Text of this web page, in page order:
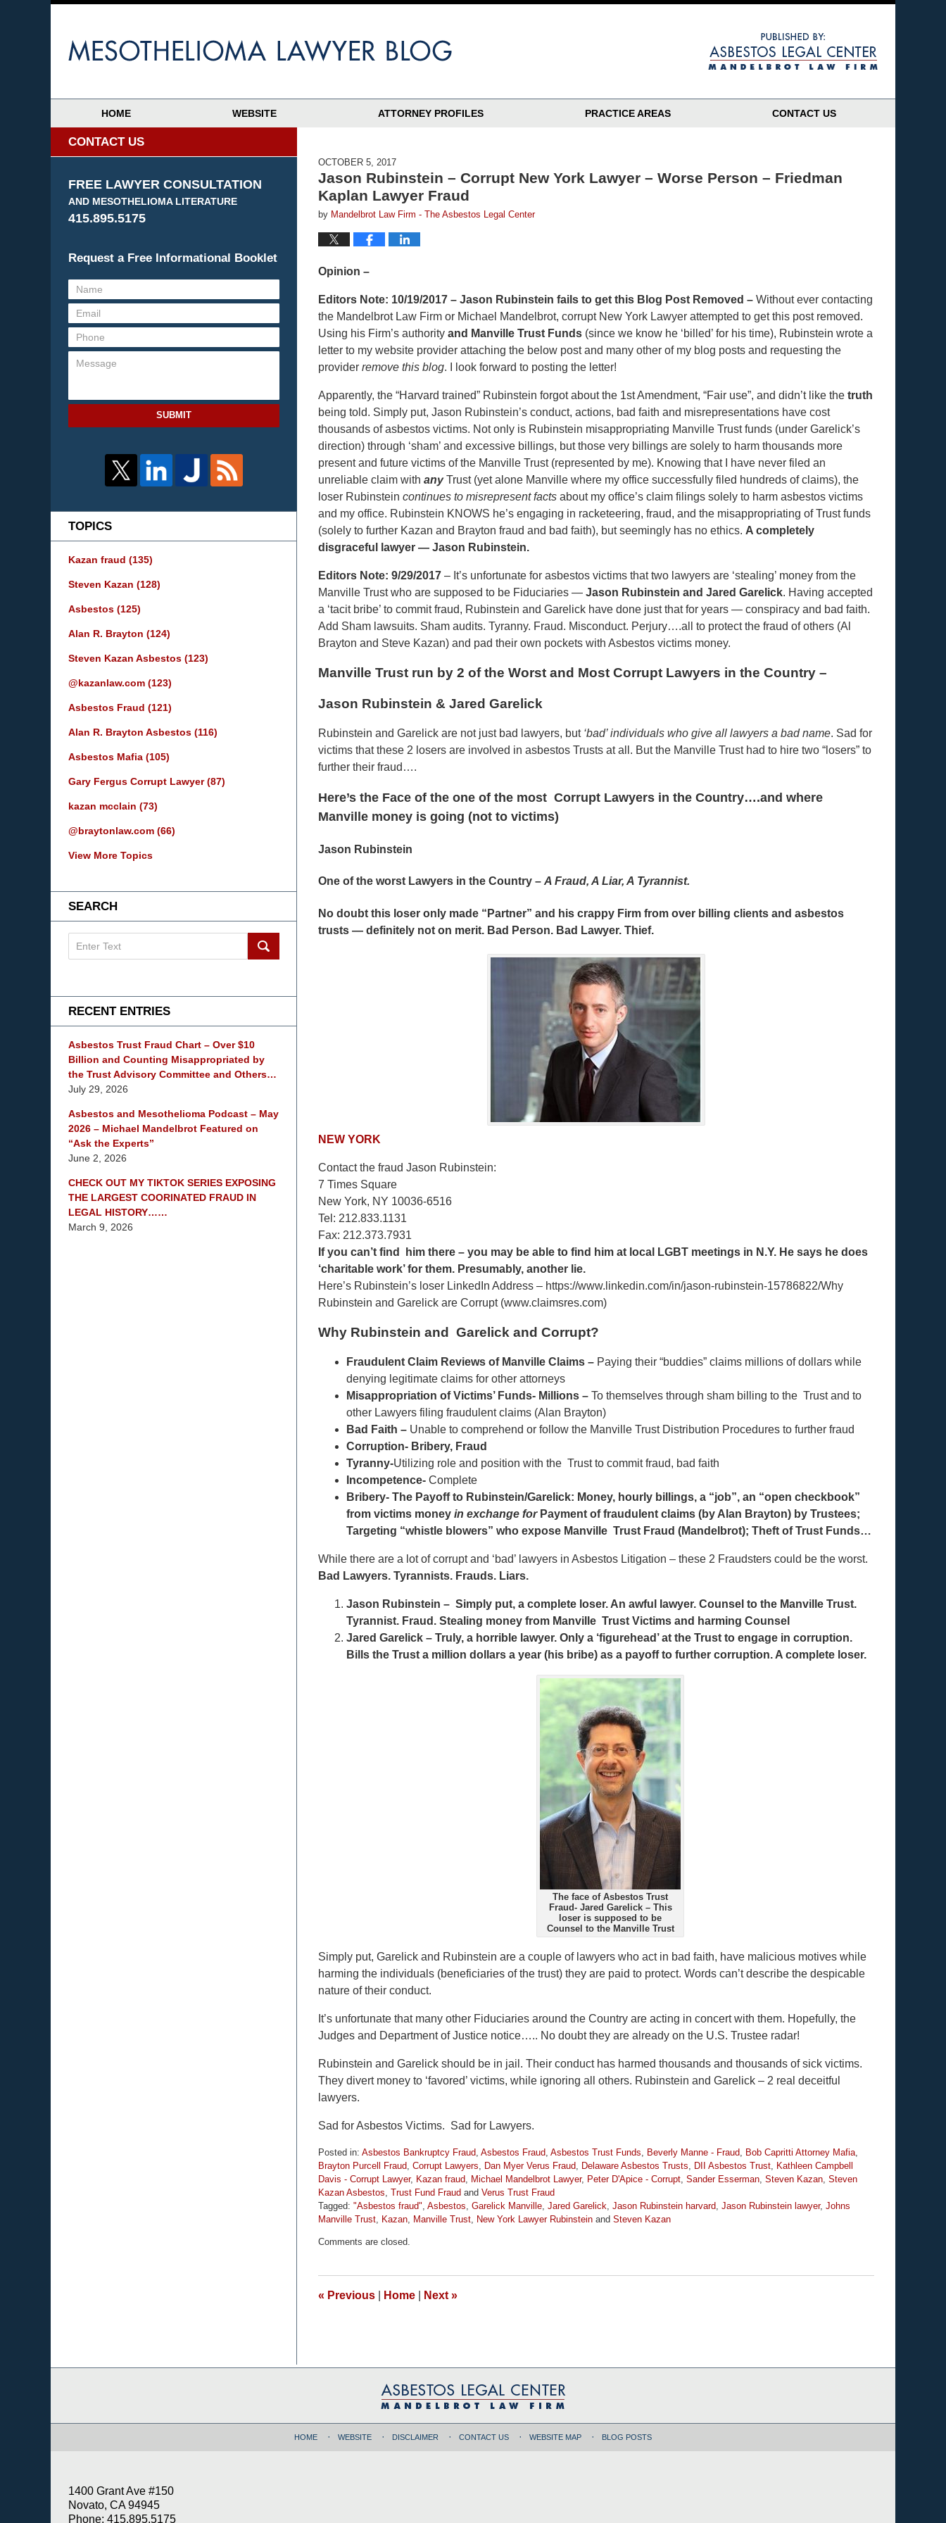
HOME WEBSITE ATTORNEY PROFILES PRACTICE AREAS CONTACT US
OCTOBER 5, 2017
Jason Rubinstein – Corrupt New York Lawyer – Worse Person – Friedman
Kaplan Lawyer Fraud
by Mandelbrot Law Firm - The Asbestos Legal Center
Opinion –
Editors Note: 10/19/2017 – Jason Rubinstein fails to get this Blog Post Removed – Without ever contacting
the Mandelbrot Law Firm or Michael Mandelbrot, corrupt New York Lawyer attempted to get this post removed.
Using his Firm’s authority and Manville Trust Funds (since we know he ‘billed’ for his time), Rubinstein wrote a
letter to my website provider attaching the below post and many other of my blog posts and requesting the
provider remove this blog. I look forward to posting the letter!
Apparently, the “Harvard trained” Rubinstein forgot about the 1st Amendment, “Fair use”, and didn’t like the truth
being told. Simply put, Jason Rubinstein’s conduct, actions, bad faith and misrepresentations have cost
thousands of asbestos victims. Not only is Rubinstein misappropriating Manville Trust funds (under Garelick’s
direction) through ‘sham’ and excessive billings, but those very billings are solely to harm thousands more
present and future victims of the Manville Trust (represented by me). Knowing that I have never filed an
unreliable claim with anyTrust (yet alone Manville where my office successfully filed hundreds of claims), the
loser Rubinstein continues to misrepresent facts about my office’s claim filings solely to harm asbestos victims
and my office. Rubinstein KNOWS he’s engaging in racketeering, fraud, and the misappropriating of Trust funds
(solely to further Kazan and Brayton fraud and bad faith), but seemingly has no ethics. A completely
disgraceful lawyer — Jason Rubinstein.
Editors Note: 9/29/2017 – It’s unfortunate for asbestos victims that two lawyers are ‘stealing’ money from the
Manville Trust who are supposed to be Fiduciaries — Jason Rubinstein and Jared Garelick. Having accepted
a ‘tacit bribe’ to commit fraud, Rubinstein and Garelick have done just that for years — conspiracy and bad faith.
Add Sham lawsuits. Sham audits. Tyranny. Fraud. Misconduct. Perjury….all to protect the fraud of others (Al
Brayton and Steve Kazan) and pad their own pockets with Asbestos victims money.
Manville Trust run by 2 of the Worst and Most Corrupt Lawyers in the Country –
Jason Rubinstein & Jared Garelick
Rubinstein and Garelick are not just bad lawyers, but ‘bad’ individuals who give all lawyers a bad name. Sad for
victims that these 2 losers are involved in asbestos Trusts at all. But the Manville Trust had to hire two “losers” to
further their fraud….
Here’s the Face of the one of the most Corrupt Lawyers in the Country….and where
Manville money is going (not to victims)
Jason Rubinstein
One of the worst Lawyers in the Country – A Fraud, A Liar, A Tyrannist.
No doubt this loser only made “Partner” and his crappy Firm from over billing clients and asbestos
trusts — definitely not on merit. Bad Person. Bad Lawyer. Thief.
NEW YORK
Contact the fraud Jason Rubinstein:
7 Times Square
New York, NY 10036-6516
Tel: 212.833.1131
Fax: 212.373.7931
If you can’t find him there – you may be able to find him at local LGBT meetings in N.Y. He says he does
‘charitable work’ for them. Presumably, another lie.
Here’s Rubinstein’s loser LinkedIn Address – https://www.linkedin.com/in/jason-rubinstein-15786822/Why
Rubinstein and Garelick are Corrupt (www.claimsres.com)
Why Rubinstein and Garelick and Corrupt?
Fraudulent Claim Reviews of Manville Claims – Paying their “buddies” claims millions of dollars while
denying legitimate claims for other attorneys
Misappropriation of Victims’ Funds- Millions – To themselves through sham billing to the Trust and to
other Lawyers filing fraudulent claims (Alan Brayton)
Bad Faith – Unable to comprehend or follow the Manville Trust Distribution Procedures to further fraud
Corruption- Bribery, Fraud
Tyranny-Utilizing role and position with the Trust to commit fraud, bad faith
Incompetence- Complete
Bribery- The Payoff to Rubinstein/Garelick: Money, hourly billings, a “job”, an “open checkbook”
from victims money in exchange for Payment of fraudulent claims (by Alan Brayton) by Trustees;
Targeting “whistle blowers” who expose Manville Trust Fraud (Mandelbrot); Theft of Trust Funds…
While there are a lot of corrupt and ‘bad’ lawyers in Asbestos Litigation – these 2 Fraudsters could be the worst.
Bad Lawyers. Tyrannists. Frauds. Liars.
Jason Rubinstein – Simply put, a complete loser. An awful lawyer. Counsel to the Manville Trust.
Tyrannist. Fraud. Stealing money from Manville Trust Victims and harming Counsel
Jared Garelick – Truly, a horrible lawyer. Only a ‘figurehead’ at the Trust to engage in corruption.
Bills the Trust a million dollars a year (his bribe) as a payoff to further corruption. A complete loser.
The face of Asbestos Trust
Fraud- Jared Garelick – This
loser is supposed to be
Counsel to the Manville Trust
Simply put, Garelick and Rubinstein are a couple of lawyers who act in bad faith, have malicious motives while
harming the individuals (beneficiaries of the trust) they are paid to protect. Words can’t describe the despicable
nature of their conduct.
It’s unfortunate that many other Fiduciaries around the Country are acting in concert with them. Hopefully, the
Judges and Department of Justice notice….. No doubt they are already on the U.S. Trustee radar!
Rubinstein and Garelick should be in jail. Their conduct has harmed thousands and thousands of sick victims.
They divert money to ‘favored’ victims, while ignoring all others. Rubinstein and Garelick – 2 real deceitful
lawyers.
Sad for Asbestos Victims. Sad for Lawyers.
Posted in: Asbestos Bankruptcy Fraud Asbestos Fraud Asbestos Trust Funds Beverly Manne - Fraud Bob Capritti Attorney Mafia
Brayton Purcell Fraud Corrupt Lawyers Dan Myer Verus Fraud Delaware Asbestos Trusts DII Asbestos Trust
Kathleen Campbell
Davis - Corrupt Lawyer, Kazan fraud Michael Mandelbrot Lawyer, Peter D'Apice - Corrupt Sander Esserman Steven Kazan Steven
Kazan Asbestos Trust Fund Fraud and Verus Trust Fraud
Tagged: "Asbestos fraud" Asbestos Garelick Manville Jared Garelick Jason Rubinstein harvard Jason Rubinstein lawyer, Johns
Manville Trust
Kazan Manville Trust New York Lawyer Rubinstein and Steven Kazan
October
am
Comments are closed.
« Previous Home Next »
CONTACT US
FREE LAWYER CONSULTATION
AND MESOTHELIOMA LITERATURE
415.895.5175
Request a Free Informational Booklet
SUBMIT
TOPICS
Kazan fraud (135)
Steven Kazan (128)
Asbestos (125)
Alan R. Brayton (124)
Steven Kazan Asbestos (123)
@kazanlaw.com (123)
Asbestos Fraud (121)
Alan R. Brayton Asbestos (116)
Asbestos Mafia (105)
Gary Fergus Corrupt Lawyer(87)
kazan mcclain (73)
@braytonlaw.com (66)
View More Topics
SEARCH
Blog
RECENT ENTRIES
Asbestos Trust Fraud Chart – Over $10
Billion and Counting Misappropriated by
the Trust Advisory Committee and Others…
July 29, 2026
Asbestos and Mesothelioma Podcast – May
2026 – Michael Mandelbrot Featured on
“Ask the Experts”
June 2, 2026
CHECK OUT MY TIKTOK SERIES EXPOSING
THE LARGEST COORINATED FRAUD IN
LEGAL HISTORY……
March 9, 2026
1400 Grant Ave #150
Novato, CA 94945
Phone: 415.895.5175
HOME WEBSITE DISCLAIMER CONTACT US WEBSITE MAP BLOG POSTS